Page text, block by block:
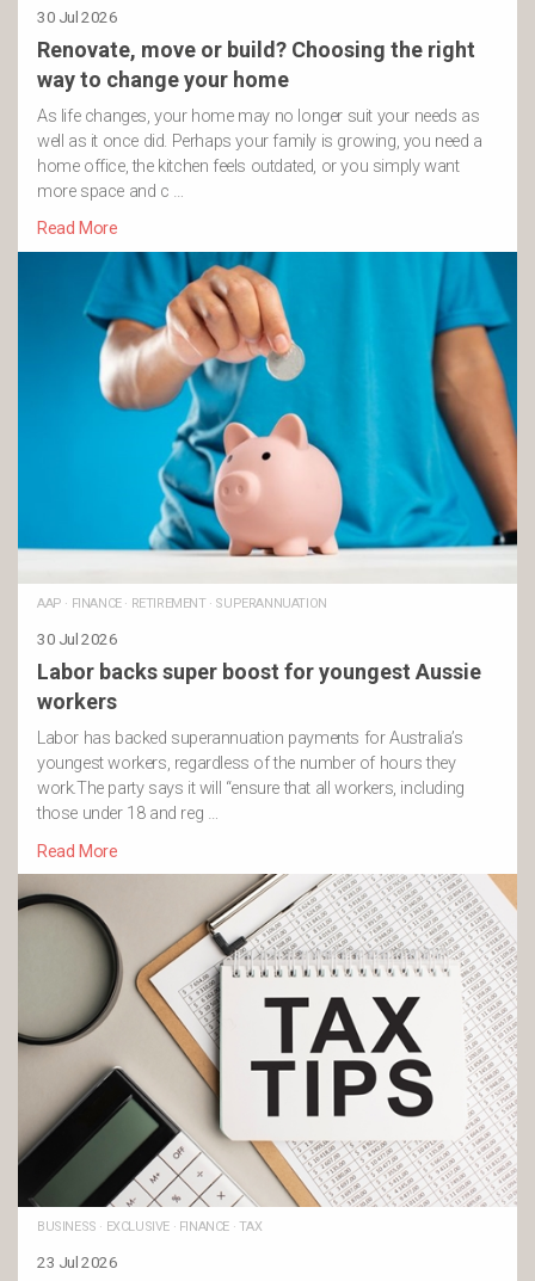
30 Jul 2026
Renovate, move or build? Choosing the right
way to change your home
As life changes, your home may no longer suit your needs as
well as it once did. Perhaps your family is growing, you need a
home office, the kitchen feels outdated, or you simply want
more space and c …
Read More
AAP · FINANCE· RETIREMENT· SUPERANNUATION
30 Jul 2026
Labor backs super boost for youngest Aussie
workers
Labor has backed superannuation payments for Australia’s
youngest workers, regardless of the number of hours they
work.The party says it will “ensure that all workers, including
those under 18 and reg …
Read More
BUSINESS · EXCLUSIVE· FINANCE· TAX
23 Jul 2026